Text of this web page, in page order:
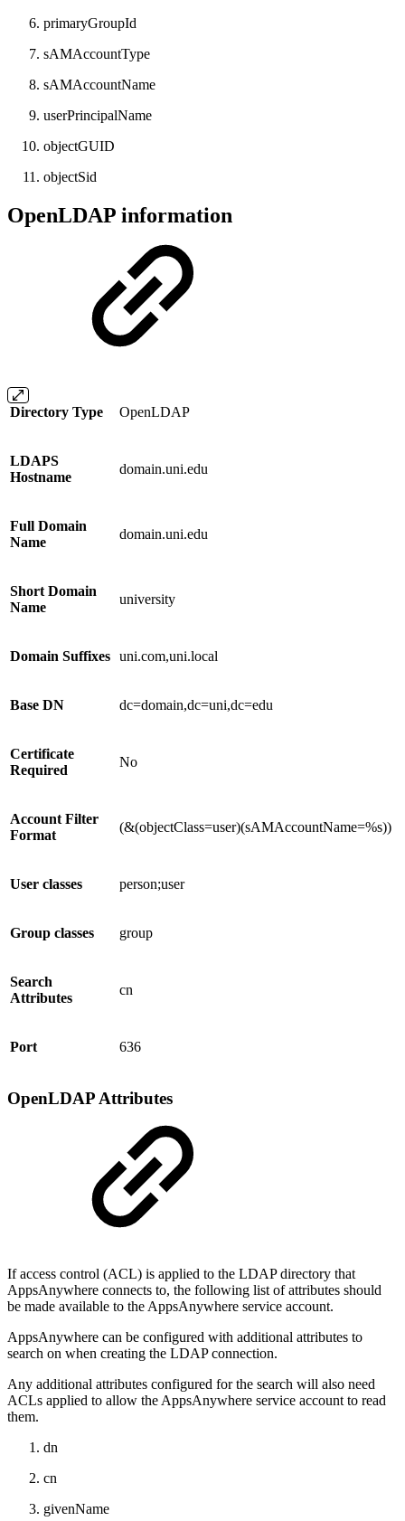
primaryGroupId
sAMAccountType
sAMAccountName
userPrincipalName
objectGUID
objectSid
OpenLDAP information
Directory Type OpenLDAP
LDAPS
Hostname
domain.uni.edu
Full Domain
Name
domain.uni.edu
Short Domain
Name
university
Domain Suffixes uni.com,uni.local
Base DN dc=domain,dc=uni,dc=edu
Certificate
Required
No
Account Filter
Format
(&(objectClass=user)(sAMAccountName=%s))
User classes person;user
Group classes group
Search
Attributes
cn
Port 636
OpenLDAP Attributes
If access control (ACL) is applied to the LDAP directory that
AppsAnywhere connects to, the following list of attributes should
be made available to the AppsAnywhere service account.
AppsAnywhere can be configured with additional attributes to
search on when creating the LDAP connection.
Any additional attributes configured for the search will also need
ACLs applied to allow the AppsAnywhere service account to read
them.
dn
cn
givenName